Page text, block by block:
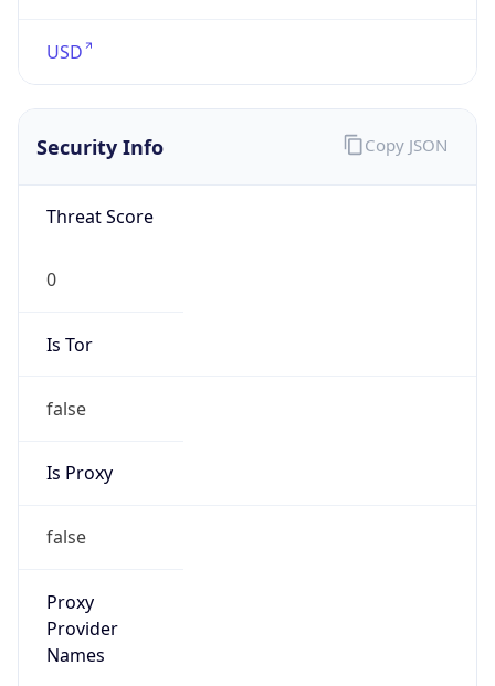
Threat Score
0
Is Tor
false
Is Proxy
false
Proxy
N/A